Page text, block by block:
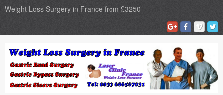
Weight Loss Surgery in France from £3250